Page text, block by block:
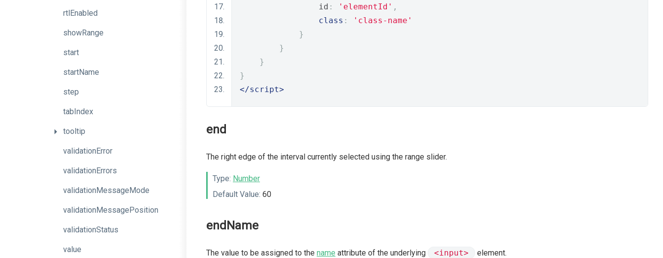
rtlEnabled
showRange
start
startName
step
tabIndex
tooltip
validationError
validationErrors
validationMessageMode
validationMessagePosition
validationStatus
value
                id
: 'elementId' ,
class :
'class-name'
}
}
}
}
</script>
end
The right edge of the interval currently selected using the range slider.
Type: Number
Default Value: 60
endName
The value to be assigned to the name attribute of the underlying <input> element.